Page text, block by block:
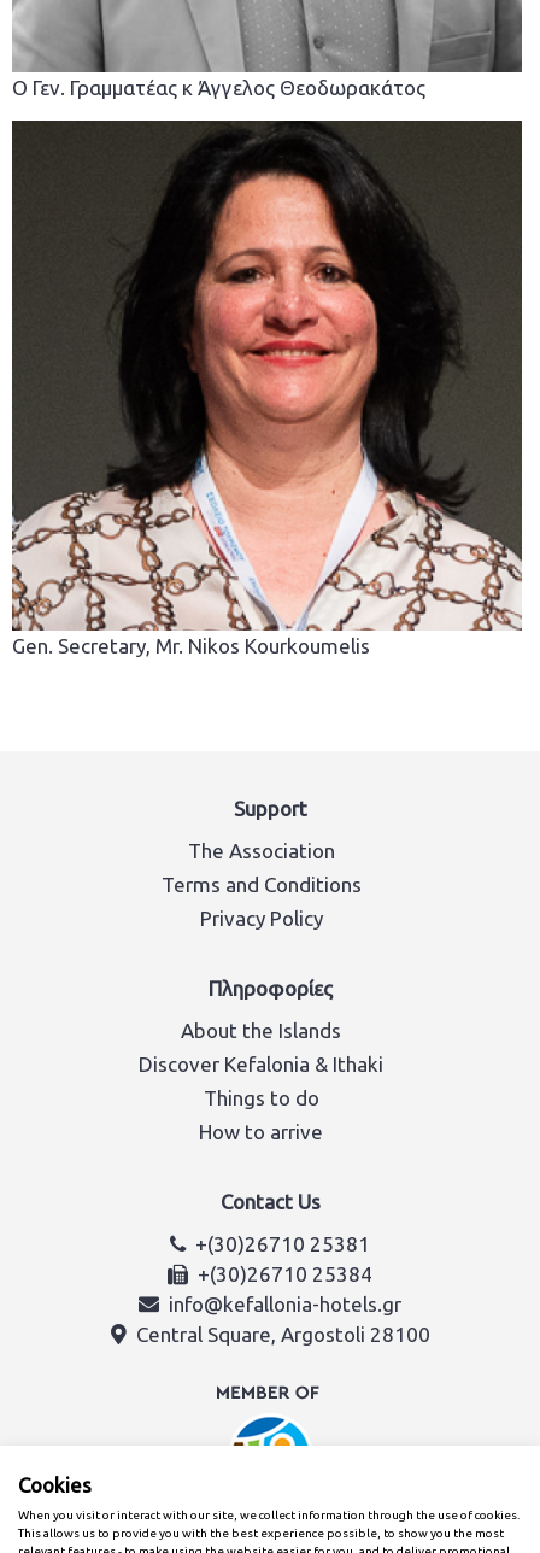
Ο Γεν. Γραμματέας κ Άγγελος Θεοδωρακάτος
Gen. Secretary, Mr. Nikos Kourkoumelis
Support
The Association
Terms and Conditions
Privacy Policy
Πληροφορίες
About the Islands
Discover Kefalonia & Ithaki
Things to do
How to arrive
Contact Us
+(30)26710 25381
+(30)26710 25384
info@kefallonia-hotels.gr
Central Square, Argostoli 28100
Cookies
When you visit or interact with our site, we collect information through the use of cookies.
This allows us to provide you with the best experience possible, to show you the most